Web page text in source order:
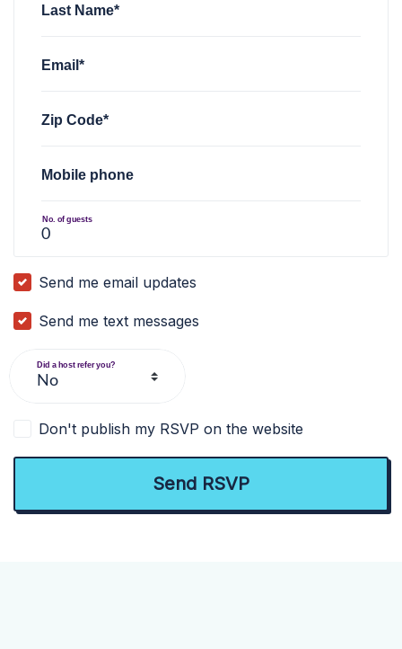
Last Name*
Email*
Zip Code*
Mobile phone
No. of guests
Send me email updates
Send me text messages
Did a host refer you?
Don't publish my RSVP on the website